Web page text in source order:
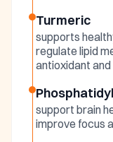
Turmeric
supports
regulate lipid
antioxidant
support brain
improve focus